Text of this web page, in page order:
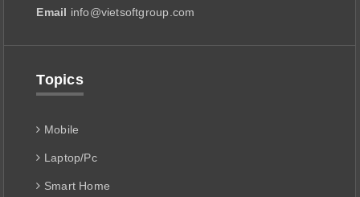
Email info@vietsoftgroup.com
Topics
Mobile
Laptop/Pc
Smart Home